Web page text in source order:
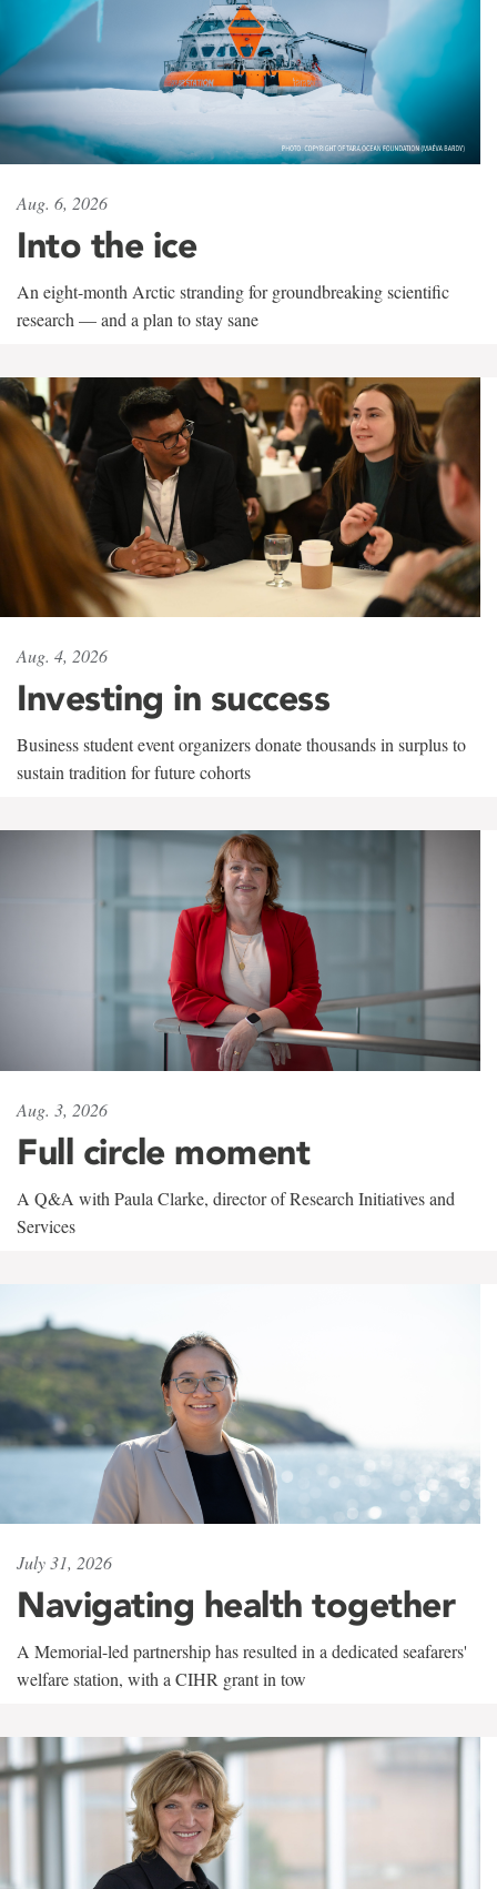
Aug. 6, 2026
Into the ice
An eight-month Arctic stranding for groundbreaking scientific
research — and a plan to stay sane
Aug. 4, 2026
Investing in success
Business student event organizers donate thousands in surplus to
sustain tradition for future cohorts
Aug. 3, 2026
Full circle moment
A Q&A with Paula Clarke, director of Research Initiatives and
Services
July 31, 2026
Navigating health together
A Memorial-led partnership has resulted in a dedicated seafarers'
welfare station, with a CIHR grant in tow